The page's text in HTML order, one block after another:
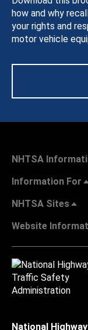
how and why
your rights and
motor vehicle
NHTSA
Information For
NHTSA Sites
Website
National